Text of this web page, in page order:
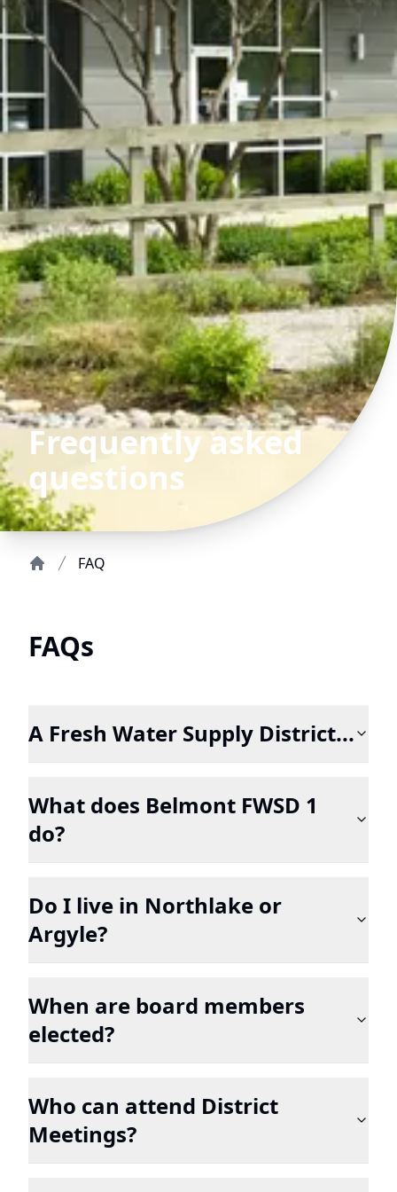
Frequently asked
questions
FAQ
FAQs
A Fresh Water Supply District...
What does Belmont FWSD 1
do?
Do I live in Northlake or
Argyle?
When are board members
elected?
Who can attend District
Meetings?